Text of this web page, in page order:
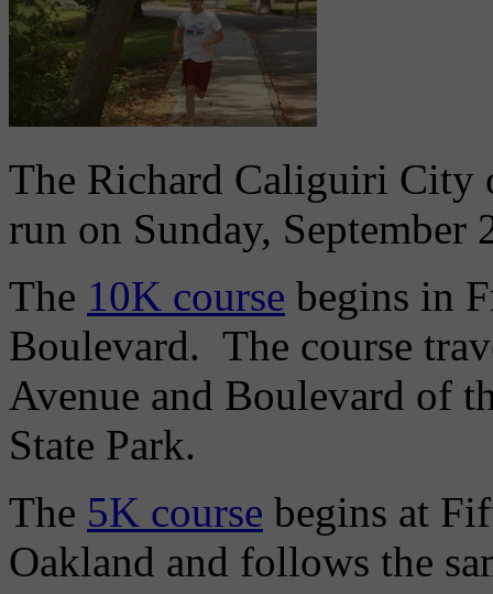
The Richard Caliguiri City
run on Sunday,
The 10K course begins in
Boulevard. The course
Avenue and Boulevard of
State Park.
The 5K course begins at
Oakland and follows the